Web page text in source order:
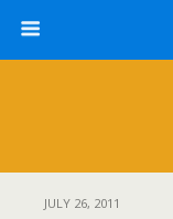
JULY 26, 2011